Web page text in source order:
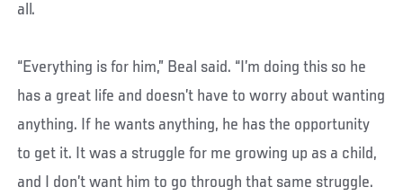
all.
“Everything is for him,” Beal said. “I’m doing this so he
has a great life and doesn’t have to worry about wanting
anything. If he wants anything, he has the opportunity
to get it. It was a struggle for me growing up as a child,
and I don’t want him to go through that same struggle.